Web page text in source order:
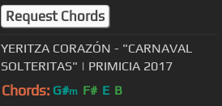
Request Chords
YERITZA CORAZÓN - "CARNAVAL
SOLTERITAS" | PRIMICIA 2017
Chords: G#m F# E B